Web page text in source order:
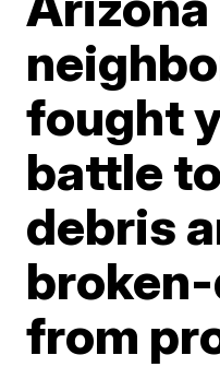
fought
battle
debris
from